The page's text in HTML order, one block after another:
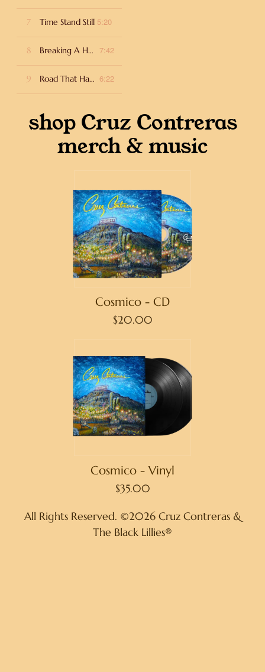
7 Time Stand Still 5:20
8 Breaking A Habit 7:42
9 Road That Has No End 6:22
shop Cruz Contreras
merch & music
Cosmico - CD
$20.00
Cosmico - Vinyl
$35.00
All Rights Reserved. ©2026 Cruz Contreras &
The Black Lillies®